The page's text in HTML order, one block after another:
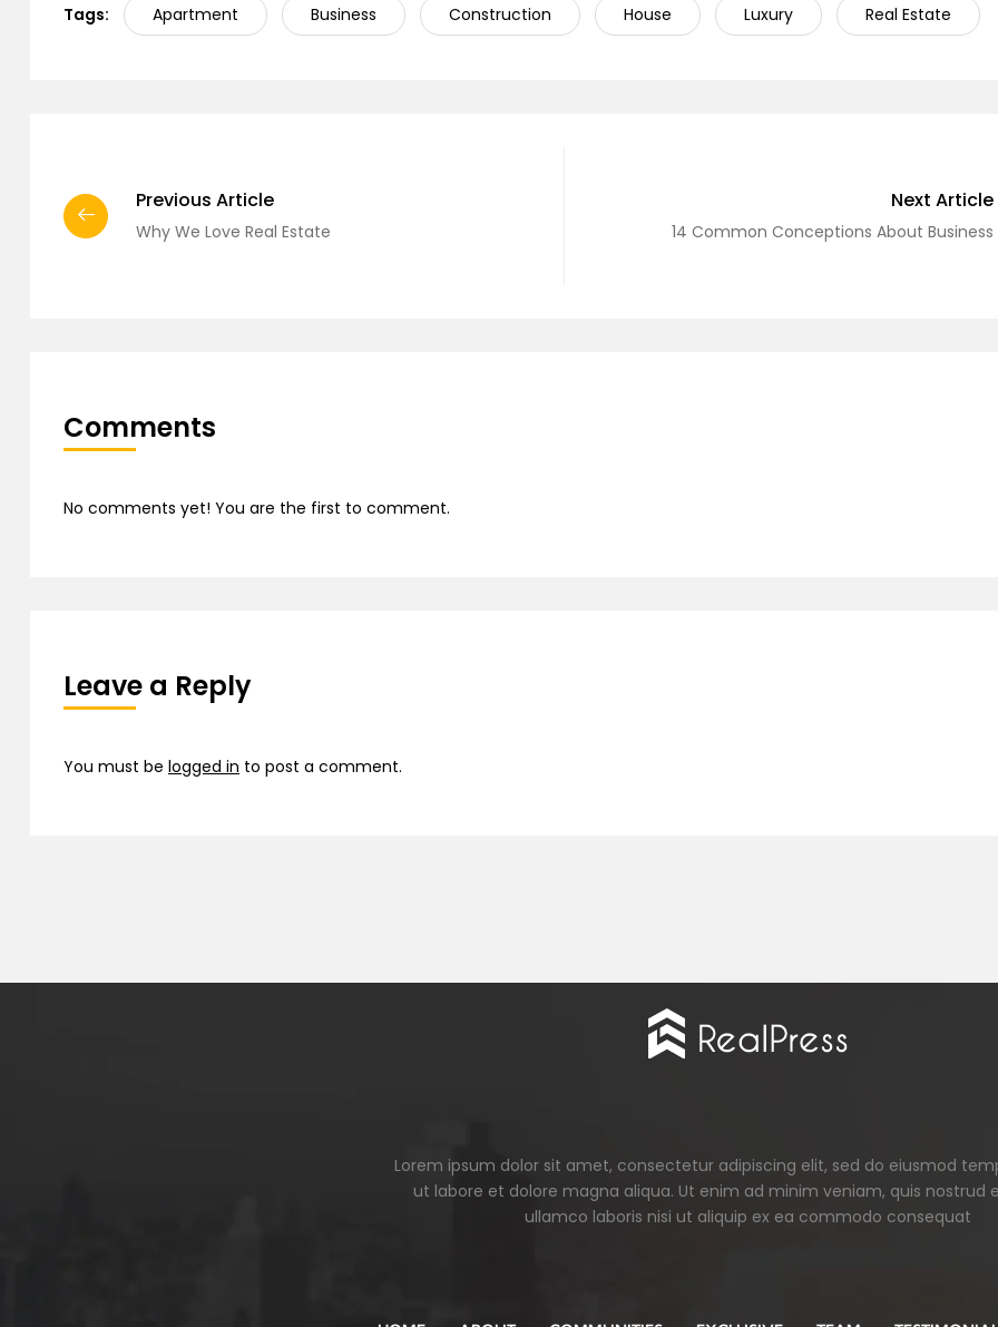
Tags: Apartment Business Construction House Luxury Real Estate
Previous Article
Why We Love Real Estate
Next Article
14 Common Conceptions About Business
Comments
No comments yet! You are the first to comment.
Leave a Reply
You must be logged in to post a comment.
Lorem ipsum dolor sit amet, consectetur adipiscing elit, sed do eiusmod
ut labore et dolore magna aliqua. Ut enim ad minim veniam, quis nostrud
ullamco laboris nisi ut aliquip ex ea commodo consequat